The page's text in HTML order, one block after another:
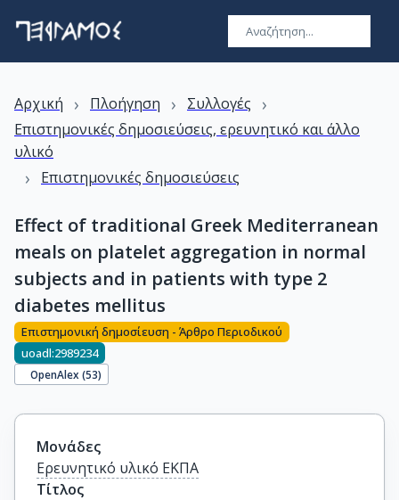
Αρχική › Πλοήγηση › Συλλογές ›
Επιστημονικές δημοσιεύσεις, ερευνητικό και άλλο
υλικό
› Επιστημονικές δημοσιεύσεις
Effect of traditional Greek Mediterranean
meals on platelet aggregation in normal
subjects and in patients with type 2
diabetes mellitus
Επιστημονική δημοσίευση - Άρθρο Περιοδικού
uoadl:2989234
OpenAlex (53)
Μονάδες
Ερευνητικό υλικό ΕΚΠΑ
Τίτλος